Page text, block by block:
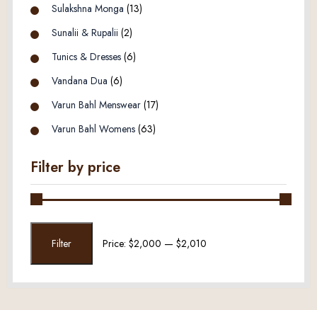
Sulakshna Monga (13)
Sunalii & Rupalii (2)
Tunics & Dresses (6)
Vandana Dua (6)
Varun Bahl Menswear (17)
Varun Bahl Womens (63)
Filter by price
price
priceFilter Price: $2,000 — $2,010